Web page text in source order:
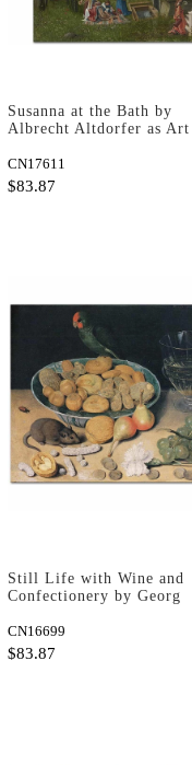
Susanna at the Bath by
Albrecht Altdorfer as Art
CN17611
$83.87
Still Life with Wine and
Confectionery by Georg
CN16699
$83.87